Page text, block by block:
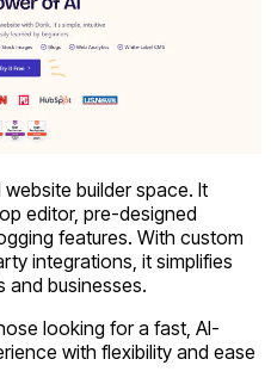
website builderspace. It
editor, pre-designed
features. With custom
integrations, it simplifies
and businesses.
looking for a fast, AI-
with flexibility and ease